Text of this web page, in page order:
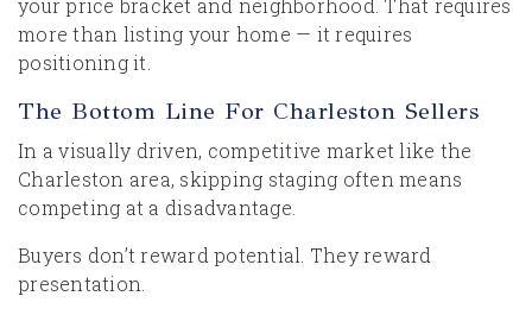
your price bracket and neighborhood. That requires
more than listing your home — it requires
positioning it.
The Bottom Line For Charleston Sellers
In a visually driven, competitive market like the
Charleston area, skipping staging often means
competing at a disadvantage.
Buyers don’t reward potential. They reward
presentation.